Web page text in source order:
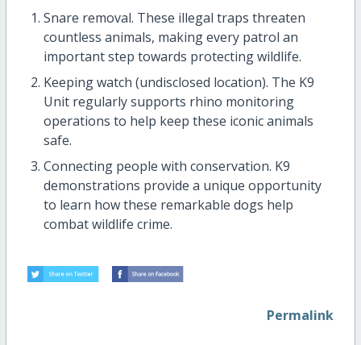
Snare removal. These illegal traps threaten
countless animals, making every patrol an
important step towards protecting wildlife.
Keeping watch (undisclosed location). The K9
Unit regularly supports rhino monitoring
operations to help keep these iconic animals
safe.
Connecting people with conservation. K9
demonstrations provide a unique opportunity
to learn how these remarkable dogs help
combat wildlife crime.
Permalink